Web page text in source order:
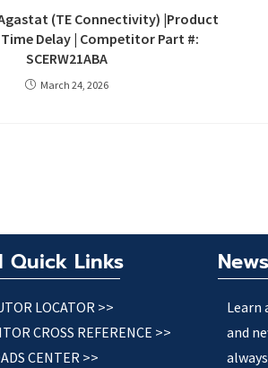
(TE Connectivity) |Product
Delay | Competitor Part #:
SCERW21ABA
March 24, 2026
Quick Links
LOCATOR >>
CROSS REFERENCE >>
CENTER >>
Learn
and